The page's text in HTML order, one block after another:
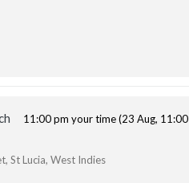
11:00 pm your time (23 Aug, 11:00
St Lucia, West Indies